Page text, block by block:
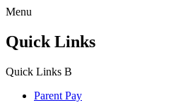
Menu
Quick Links
Quick Links B
Parent Pay